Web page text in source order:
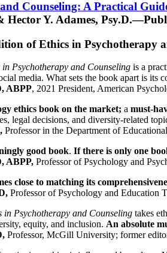
Counseling: A Practical
Hector Y. Adames,
of Ethics in Psychotherapy
in Psychotherapy and Counseling is a
media. What sets the book apart is its
ABPP, 2021 President, American
ethics book on the market; a must-
legal decisions, and diversity-related
Professor in the Department of
good book. If there is only one
ABPP, Professor of Psychology and
close to matching its
Professor of Psychology and Education
in Psychotherapy and Counseling takes
equity, and inclusion. An absolute
Professor, McGill University; former